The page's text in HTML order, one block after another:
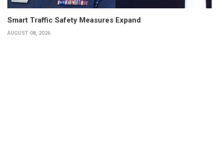
Smart Traffic Safety Measures Expand
AUGUST 08, 2026